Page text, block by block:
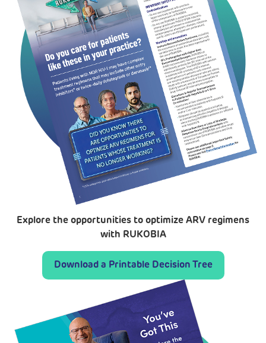
Explore the opportunities to optimize ARV regimens
with RUKOBIA
Download a Printable Decision Tree